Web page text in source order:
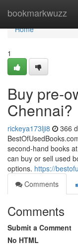
bookmarkwuzz
Home
Home
1
Buy pre-
Chennai?
rickeya173lji8 366
second-hand books
can buy or sell used
options. https://
Comments
Comments
Submit a Comment
No HTML